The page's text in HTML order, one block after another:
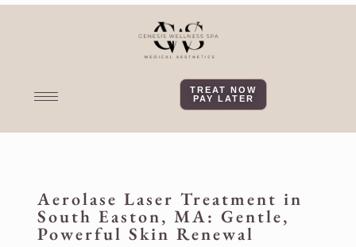
TREAT NOW
PAY LATER
Aerolase Laser Treatment in
South Easton, MA: Gentle,
Powerful Skin Renewal